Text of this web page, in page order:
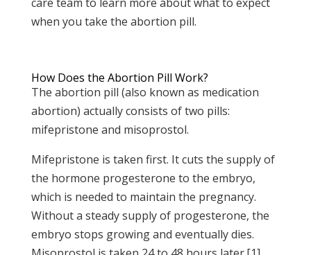
when you take the abortion pill.
How Does the Abortion Pill Work?
The abortion pill (also known as medication
abortion) actually consists of two pills:
mifepristone and misoprostol.
Mifepristone is taken first. It cuts the supply of
the hormone progesterone to the embryo,
which is needed to maintain the pregnancy.
Without a steady supply of progesterone, the
embryo stops growing and eventually dies.